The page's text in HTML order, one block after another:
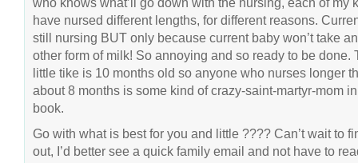
have nursed different lengths, for different reasons.
still nursing BUT only because current baby won’t take
other form of milk! So annoying and so ready to be done.
little tike is 10 months old so anyone who nurses longer
about 8 months is some kind of crazy-saint-martyr-mom
book.
Go with what is best for you and little ???? Can’t wait to
out, I’d better see a quick family email and not have to